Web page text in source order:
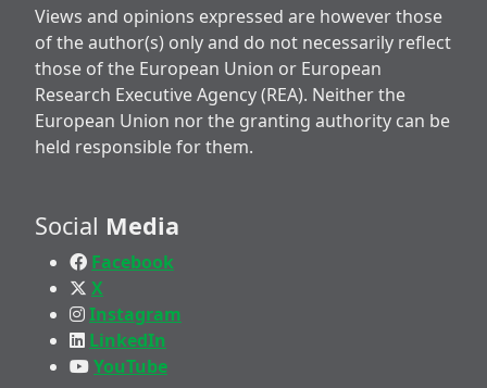
Views and opinions expressed are however those
of the author(s) only and do not necessarily reflect
those of the European Union or European
Research Executive Agency (REA). Neither the
European Union nor the granting authority can be
held responsible for them.
Social Media
Facebook
X
Instagram
LinkedIn
YouTube